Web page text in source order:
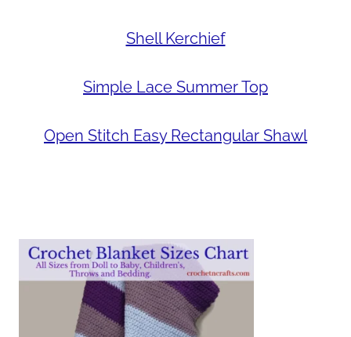
Shell Kerchief
Simple Lace Summer Top
Open Stitch Easy Rectangular Shawl